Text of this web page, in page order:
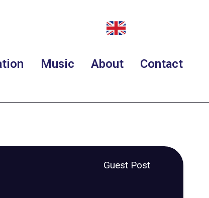
Music About Contact
Guest Post